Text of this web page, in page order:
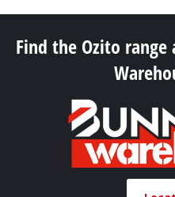
Find the Ozito